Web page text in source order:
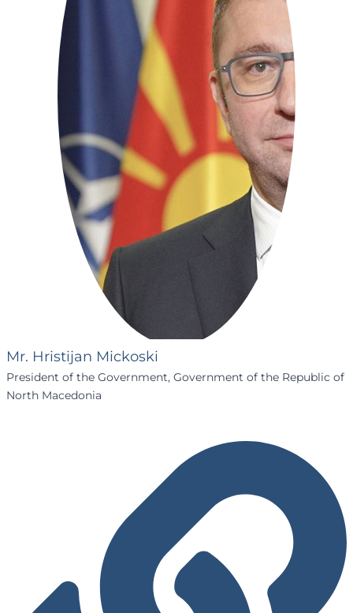
Mr. Hristijan Mickoski
President of the Government, Government of the Republic of
North Macedonia